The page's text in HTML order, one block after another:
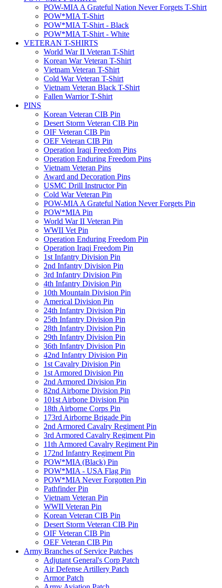
POW-MIA A Grateful Nation Never Forgets T-Shirt
POW*MIA T-Shirt
POW*MIA T-Shirt - Black
POW*MIA T-Shirt - White
VETERAN T-SHIRTS
World War II Veteran T-Shirt
Korean War Veteran T-Shirt
Vietnam Veteran T-Shirt
Cold War Veteran T-Shirt
Vietnam Veteran Black T-Shirt
Fallen Warrior T-Shirt
PINS
Korean Veteran CIB Pin
Desert Storm Veteran CIB Pin
OIF Veteran CIB Pin
OEF Veteran CIB Pin
Operation Iraqi Freedom Pins
Operation Enduring Freedom Pins
Vietnam Veteran Pins
Award and Decoration Pins
USMC Drill Instructor Pin
Cold War Veteran Pin
POW-MIA A Grateful Nation Never Forgets Pin
POW*MIA Pin
World War II Veteran Pin
WWII Vet Pin
Operation Enduring Freedom Pin
Operation Iraqi Freedom Pin
1st Infantry Division Pin
2nd Infantry Division Pin
3rd Infantry Division Pin
4th Infantry Division Pin
10th Mountain Division Pin
Americal Division Pin
24th Infantry Division Pin
25th Infantry Division Pin
28th Infantry Division Pin
29th Infantry Division Pin
36th Infantry Division Pin
42nd Infantry Division Pin
1st Cavalry Division Pin
1st Armored Division Pin
2nd Armored Division Pin
82nd Airborne Division Pin
101st Airbone Division Pin
18th Airborne Corps Pin
173rd Airborne Brigade Pin
2nd Armored Cavalry Regiment Pin
3rd Armored Cavalry Regiment Pin
11th Armored Cavalry Regiment Pin
172nd Infantry Regiment Pin
POW*MIA (Black) Pin
POW*MIA - USA Flag Pin
POW*MIA Never Forgotten Pin
Pathfinder Pin
Vietnam Veteran Pin
WWII Veteran Pin
Korean Veteran CIB Pin
Desert Storm Veteran CIB Pin
OIF Veteran CIB Pin
OEF Veteran CIB Pin
Army Branches of Service Patches
Adjutant General's Corp Patch
Air Defense Artillery Patch
Armor Patch